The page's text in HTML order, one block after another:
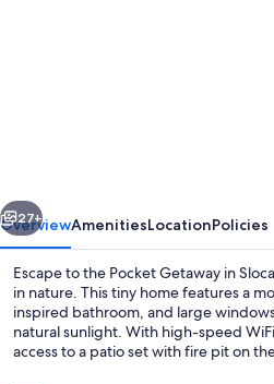
the
Forest
Next
27+
OverviewAmenitiesLocationPolicies
Escape to the Pocket Getaway in
in nature. This tiny home features a
inspired bathroom, and large
natural sunlight. With high-speed
access to a patio set with fire pit on